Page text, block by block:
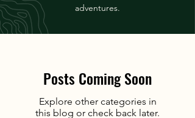
adventures.
Posts Coming Soon
Explore other categories in
this blog or check back later.